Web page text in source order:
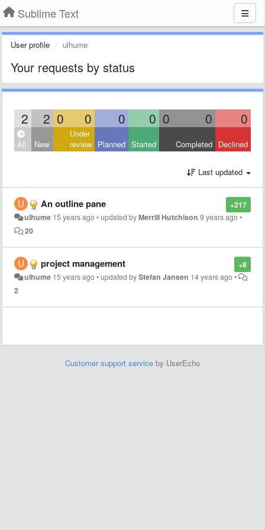
Sublime Text
User profile ulhume
Your requests by status
2 2 0 0 0 0 0 0 0
All New
Under
review Planned Started Completed Declined
Last updated
+217
An outline pane
ulhume 15 years ago•updated byMerrill Hutchison 9 years ago•
20
+8
project management
ulhume 15 years ago•updated byStefan Jansen 14 years ago•
2
Customer support service by UserEcho